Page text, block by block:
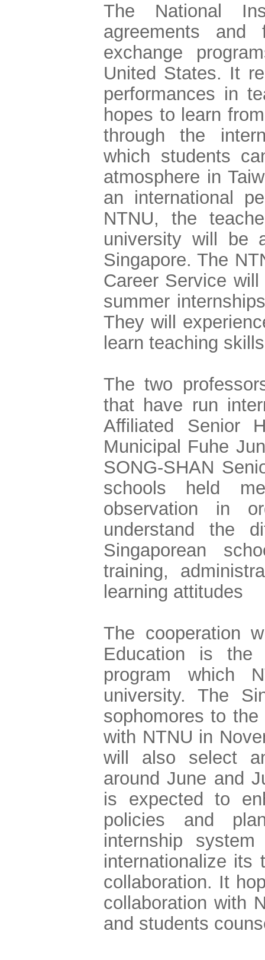
The National
agreements and
exchange
United States. It
performances in
hopes to learn
through the
which students
atmosphere in
an international
NTNU, the
university will be
Singapore. The
Career Service
summer
They will
learn teaching
The two
that have run
Affiliated Senior
Municipal Fuhe
SONG-SHAN
schools held
observation in
understand the
Singaporean
training,
learning attitudes
The cooperation
Education is the
program which
university. The
sophomores to
with NTNU in
will also select
around June and
is expected to
policies and
internship
internationalize its
collaboration. It
collaboration with
and students